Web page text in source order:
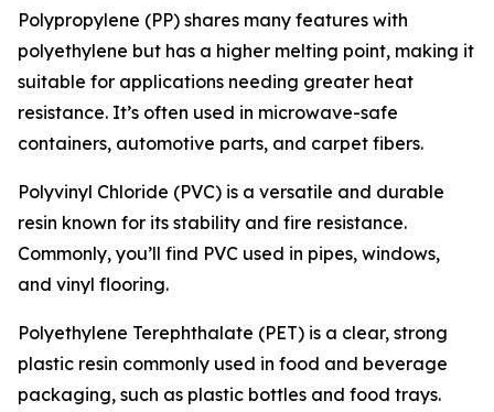
Polypropylene (PP) shares many features with
polyethylene but has a higher melting point, making it
suitable for applications needing greater heat
resistance. It’s often used in microwave-safe
containers, automotive parts, and carpet fibers.
Polyvinyl Chloride (PVC) is a versatile and durable
resin known for its stability and fire resistance.
Commonly, you’ll find PVC used in pipes, windows,
and vinyl flooring.
Polyethylene Terephthalate (PET) is a clear, strong
plastic resin commonly used in food and beverage
packaging, such as plastic bottles and food trays.